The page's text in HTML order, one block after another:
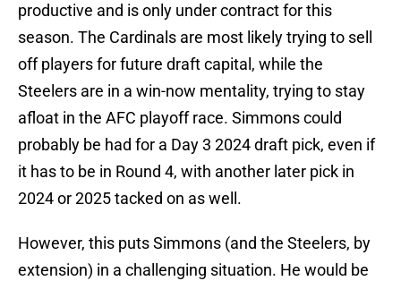
productive and is only under contract for this
season. The Cardinals are most likely trying to sell
off players for future draft capital, while the
Steelers are in a win-now mentality, trying to stay
afloat in the AFC playoff race. Simmons could
probably be had for a Day 3 2024 draft pick, even if
it has to be in Round 4, with another later pick in
2024 or 2025 tacked on as well.
However, this puts Simmons (and the Steelers, by
extension) in a challenging situation. He would be